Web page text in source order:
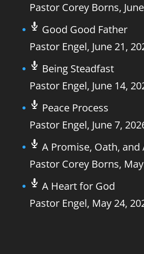
Pastor Corey Borns,
Good Good Father
Pastor Engel, June 21,
Being Steadfast
Pastor Engel, June 14,
Peace Process
Pastor Engel, June 7,
A Promise, Oath, and
Pastor Corey Borns,
A Heart for God
Pastor Engel, May 24,